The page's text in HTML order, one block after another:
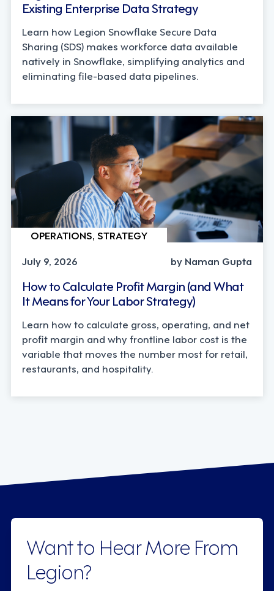
Existing Enterprise Data Strategy
Learn how Legion Snowflake Secure Data
Sharing (SDS) makes workforce data available
natively in Snowflake, simplifying analytics and
eliminating file-based data pipelines.
OPERATIONS, STRATEGY
July 9, 2026
by Naman Gupta
How to Calculate Profit Margin (and What
It Means for Your Labor Strategy)
Learn how to calculate gross, operating, and net
profit margin and why frontline labor cost is the
variable that moves the number most for retail,
restaurants, and hospitality.
Want to Hear More From
Legion?